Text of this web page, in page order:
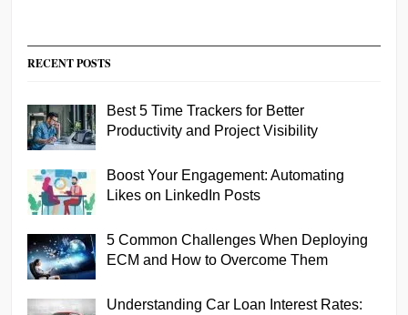
RECENT POSTS
Best 5 Time Trackers for Better
Productivity and Project Visibility
Boost Your Engagement: Automating
Likes on LinkedIn Posts
5 Common Challenges When Deploying
ECM and How to Overcome Them
Understanding Car Loan Interest Rates: